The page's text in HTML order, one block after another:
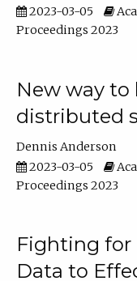
2023-03-05
Proceedings 2023
New way to
distributed
Dennis Anderson
2023-03-05
Proceedings 2023
Fighting for
Data to